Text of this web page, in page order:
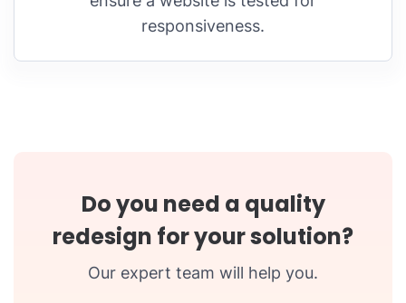
responsiveness.
Do you need a quality
redesign for your solution?
Our expert team will help you.